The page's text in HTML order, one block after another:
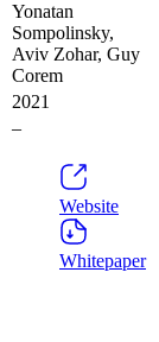
Yonatan
Sompolinsky,
Aviv Zohar, Guy
Corem
2021
–
Website
Whitepaper